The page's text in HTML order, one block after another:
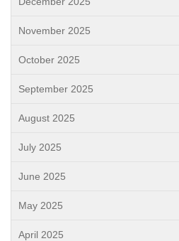
November 2025
October 2025
September 2025
August 2025
July 2025
June 2025
May 2025
April 2025